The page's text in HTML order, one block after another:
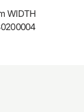
WIDTH